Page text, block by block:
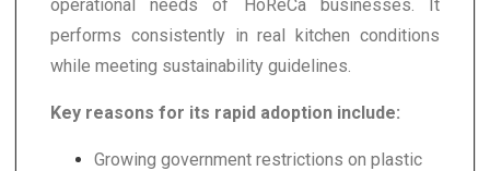
operational needs of HoReCa businesses. It
performs consistently in real kitchen conditions
while meeting sustainability guidelines.
Key reasons for its rapid adoption include:
Growing government restrictions on plastic